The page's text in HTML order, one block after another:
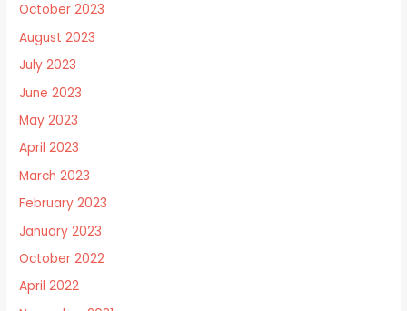
October 2023
August 2023
July 2023
June 2023
May 2023
April 2023
March 2023
February 2023
January 2023
October 2022
April 2022